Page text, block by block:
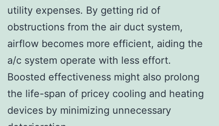
utility expenses. By getting rid of
obstructions from the air duct system,
airflow becomes more efficient, aiding the
a/c system operate with less effort.
Boosted effectiveness might also prolong
the life-span of pricey cooling and heating
devices by minimizing unnecessary